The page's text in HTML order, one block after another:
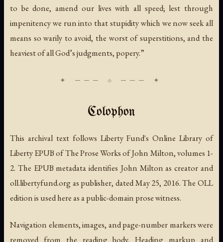
to be done, amend our lives with all speed; lest through
impenitency we run into that stupidity which we now seek all
means so warily to avoid, the worst of superstitions, and the
heaviest of all God’s judgments, popery.”
Colophon
This archival text follows Liberty Fund's Online Library of
Liberty EPUB ofThe Prose Works of John Milton, volumes 1-
2. The EPUB metadata identifies John Milton as creator and
oll.libertyfund.org as publisher, dated May 25, 2016. The OLL
edition is used here as a public-domain prose witness.
Navigation elements, images, and page-number markers were
removed from the reading body. Heading markup and